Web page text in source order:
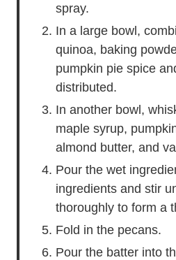
spray.
In a large bowl,
quinoa, baking
pumpkin pie spice
distributed.
In another bowl,
maple syrup,
almond butter, and
Pour the wet
ingredients and stir
thoroughly to form a
Fold in the pecans.
Pour the batter into